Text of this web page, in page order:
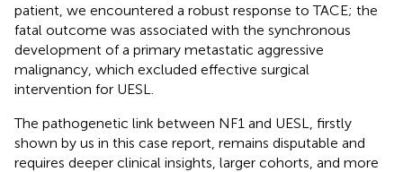
patient, we encountered a robust response to TACE; the
fatal outcome was associated with the synchronous
development of a primary metastatic aggressive
malignancy, which excluded effective surgical
intervention for UESL.
The pathogenetic link between NF1 and UESL, firstly
shown by us in this case report, remains disputable and
requires deeper clinical insights, larger cohorts, and more